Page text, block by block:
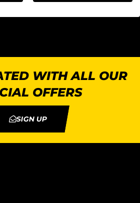
WITH ALL OUR
OFFERS
SIGN UP